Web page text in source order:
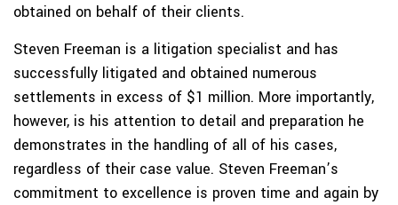
obtained on behalf of their clients.
Steven Freeman is a litigation specialist and has
successfully litigated and obtained numerous
settlements in excess of $1 million. More importantly,
however, is his attention to detail and preparation he
demonstrates in the handling of all of his cases,
regardless of their case value. Steven Freeman’s
commitment to excellence is proven time and again by